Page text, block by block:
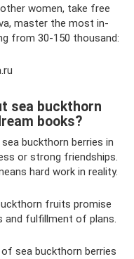
women, take free
master the most in-
from 30-150 thousand:
sea buckthorn
books?
buckthorn berries in
or strong friendships.
hard work in reality.
fruits promise
and fulfillment of plans.
of sea buckthorn berries